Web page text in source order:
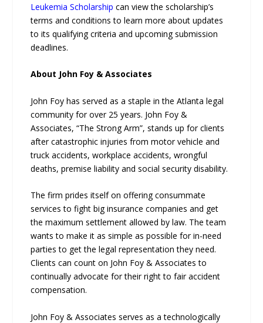
Leukemia Scholarship can view the scholarship’s
terms and conditions to learn more about updates
to its qualifying criteria and upcoming submission
deadlines.
About John Foy & Associates
John Foy has served as a staple in the Atlanta legal
community for over 25 years. John Foy &
Associates, “The Strong Arm”, stands up for clients
after catastrophic injuries from motor vehicle and
truck accidents, workplace accidents, wrongful
deaths, premise liability and social security disability.
The firm prides itself on offering consummate
services to fight big insurance companies and get
the maximum settlement allowed by law. The team
wants to make it as simple as possible for in-need
parties to get the legal representation they need.
Clients can count on John Foy & Associates to
continually advocate for their right to fair accident
compensation.
John Foy & Associates serves as a technologically